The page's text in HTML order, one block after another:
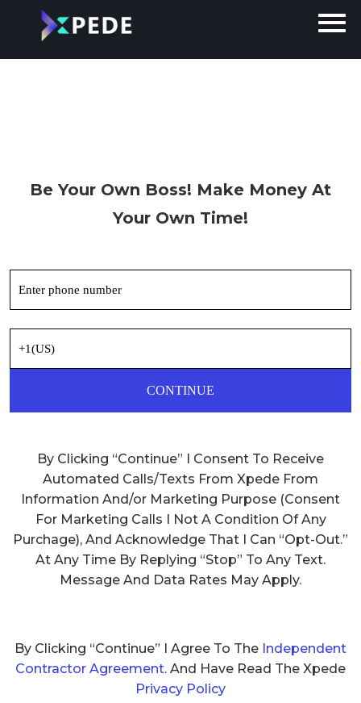
Be Your Own Boss! Make Money At
Your Own Time!
CONTINUE
By Clicking “Continue” I Consent To Receive
Automated Calls/Texts From Xpede From
Information And/or Marketing Purpose (Consent
For Marketing Calls I Not A Condition Of Any
Purchage), And Acknowledge That I Can “Opt-Out.”
At Any Time By Replying “Stop” To Any Text.
Message And Data Rates May Apply.
By Clicking “Continue” I Agree To The Independent
Contractor Agreement. And Have Read The Xpede
Privacy Policy